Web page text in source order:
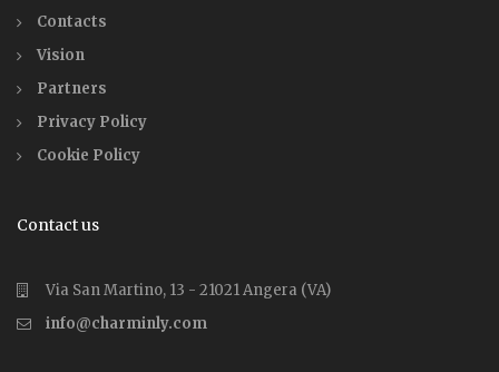
Contacts
Vision
Partners
Privacy Policy
Cookie Policy
Contact us
Via San Martino, 13 - 21021 Angera (VA)
info@charminly.com